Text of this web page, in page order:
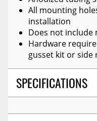
All mounting
installation
Does not include
Hardware
gusset kit or side
SPECIFICATIONS